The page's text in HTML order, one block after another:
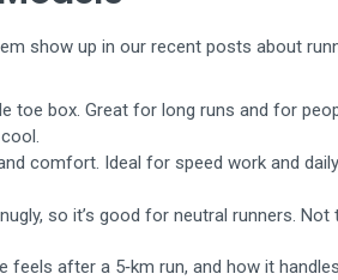
show up in our recent posts about
toe box. Great for long runs and for
comfort. Ideal for speed work and
so it’s good for neutral runners.
feels after a 5‑km run, and how it